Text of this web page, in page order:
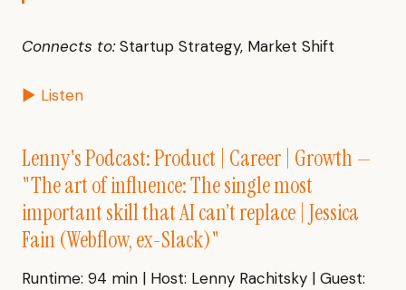
Connects to:Startup Strategy, Market Shift
▶ Listen
Lenny's Podcast: Product | Career | Growth —
"The art of influence: The single most
important skill that AI can’t replace | Jessica
Fain (Webflow, ex-Slack)"
Runtime: 94 min | Host: Lenny Rachitsky | Guest: